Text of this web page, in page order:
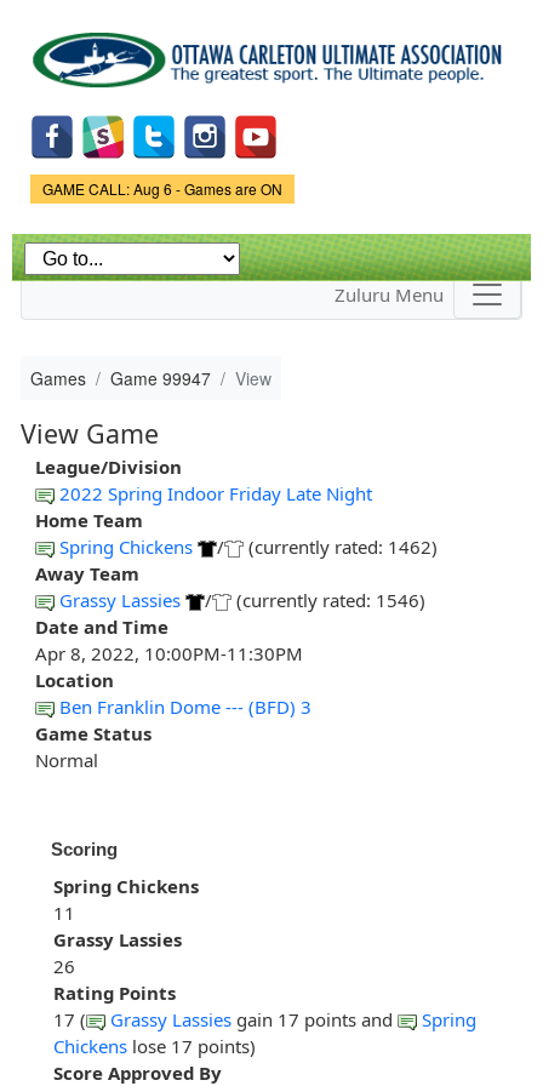
main
content
Game Status.
GAME CALL: Aug 6 - Games are ON
Zuluru Menu
Games Game 99947 View
View Game
League/Division
2022 Spring Indoor Friday Late Night
Home Team
Spring Chickens
/
(currently rated: 1462)
Away Team
Grassy Lassies
/
(currently rated: 1546)
Date and Time
Apr 8, 2022, 10:00PM-11:30PM
Location
Ben Franklin Dome --- (BFD) 3
Game Status
Normal
Scoring
Spring Chickens
11
Grassy Lassies
26
Rating Points
17 (
Grassy Lassies gain 17 points and
Spring
Chickens lose 17 points)
Score Approved By